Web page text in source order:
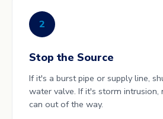
2
Stop the Source
If it's a burst pipe or supply line,
water valve. If it's storm intrusion,
can out of the way.